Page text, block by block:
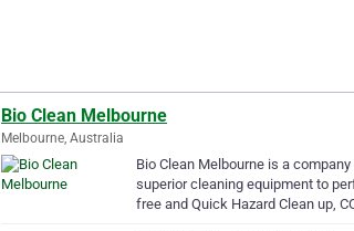
Bio Clean Melbourne
Melbourne, Australia
Bio Clean Melbourne is a
superior cleaning equipment to
free and Quick Hazard Clean up,